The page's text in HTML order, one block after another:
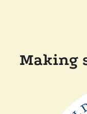
Making